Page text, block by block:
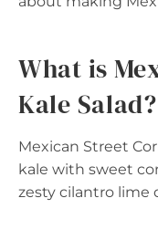
What is
Kale Salad?
Mexican Street
kale with sweet
zesty cilantro lime